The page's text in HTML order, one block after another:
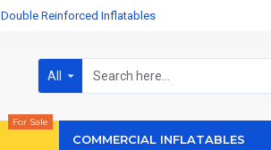
Double Reinforced Inflatables
All
For Sale
COMMERCIAL INFLATABLES